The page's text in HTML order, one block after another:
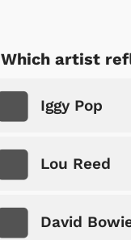
Which artist
Iggy Pop
Lou Reed
David